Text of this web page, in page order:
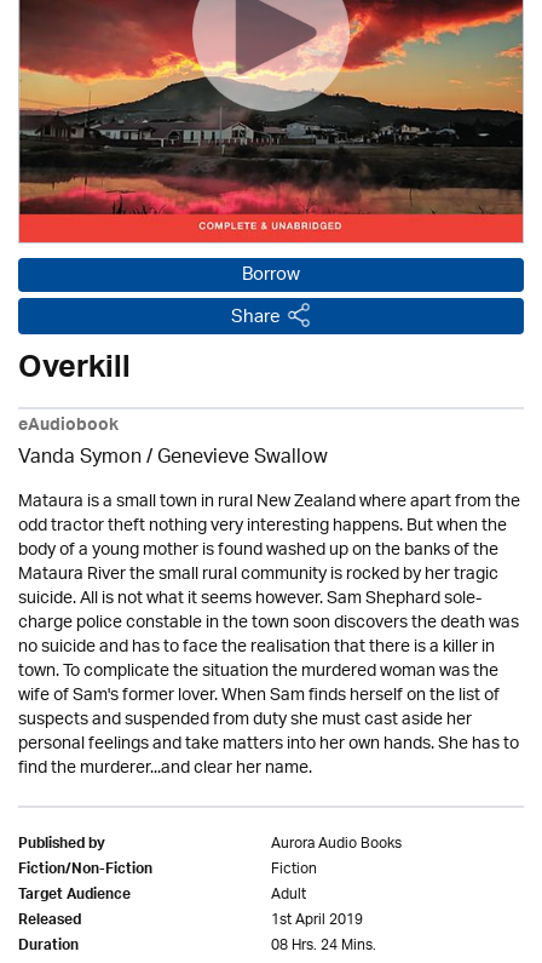
Borrow
Share
Overkill
eAudiobook
Vanda Symon/ Genevieve Swallow
Mataura is a small town in rural New Zealand where apart from the
odd tractor theft nothing very interesting happens. But when the
body of a young mother is found washed up on the banks of the
Mataura River the small rural community is rocked by her tragic
suicide. All is not what it seems however. Sam Shephard sole-
charge police constable in the town soon discovers the death was
no suicide and has to face the realisation that there is a killer in
town. To complicate the situation the murdered woman was the
wife of Sam's former lover. When Sam finds herself on the list of
suspects and suspended from duty she must cast aside her
personal feelings and take matters into her own hands. She has to
find the murderer...and clear her name.
Published by Aurora Audio Books
Fiction/Non-Fiction Fiction
Target Audience Adult
Released 1st April 2019
Duration 08 Hrs. 24 Mins.